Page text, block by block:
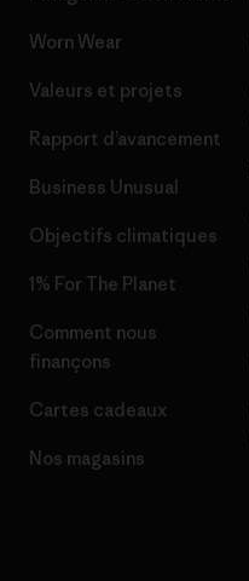
Worn Wear
Valeurs et projets
Rapport d’avancement
Business Unusual
Objectifs climatiques
1% For The Planet
Comment nous
finançons
Cartes cadeaux
Nos magasins